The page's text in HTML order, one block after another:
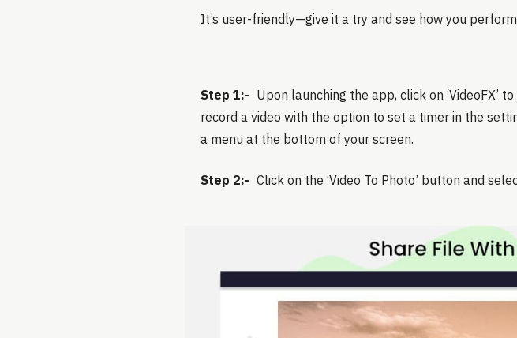
It’s user-friendly—give it a try and see how you
Step 1:- Upon launching the app, click on ‘VideoFX’
record a video with the option to set a timer in the
a menu at the bottom of your screen.
Step 2:- Click on the ‘Video To Photo’ button and